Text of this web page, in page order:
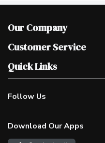
Our Company
Join Our Team
Scholarships
Customer Service
Help & FAQ
Contact Us
Product Alerts
In the News
Quick Links
Our Locations
Find a Store
More Rewards
Follow Us
Download Our Apps